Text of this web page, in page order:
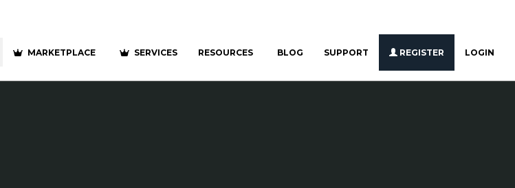
MARKETPLACE SERVICES RESOURCES BLOG SUPPORT REGISTER LOGIN